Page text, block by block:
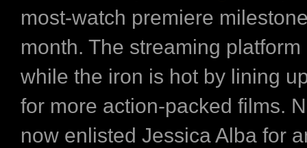
most-watch premiere
month. The streaming
while the iron is hot by lining
for more action-packed films.
now enlisted Jessica Alba for